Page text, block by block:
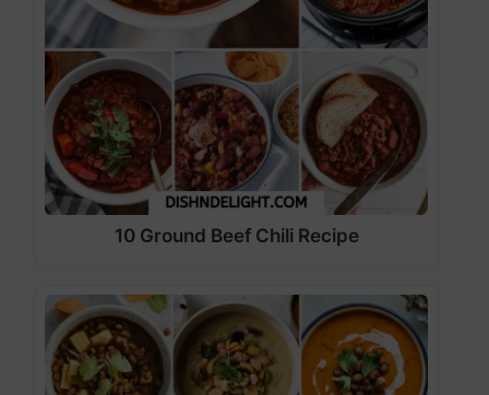
10 Ground Beef Chili Recipe